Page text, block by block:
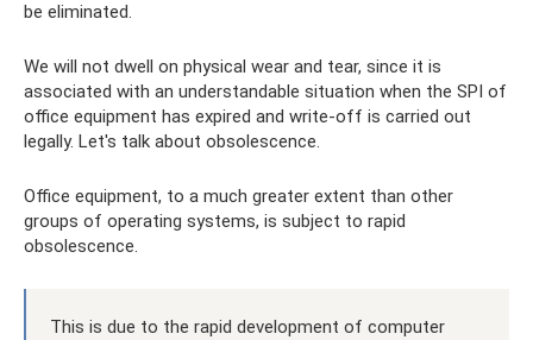
be eliminated.
We will not dwell on physical wear and tear, since it is
associated with an understandable situation when the SPI of
office equipment has expired and write-off is carried out
legally. Let's talk about obsolescence.
Office equipment, to a much greater extent than other
groups of operating systems, is subject to rapid
obsolescence.
This is due to the rapid development of computer